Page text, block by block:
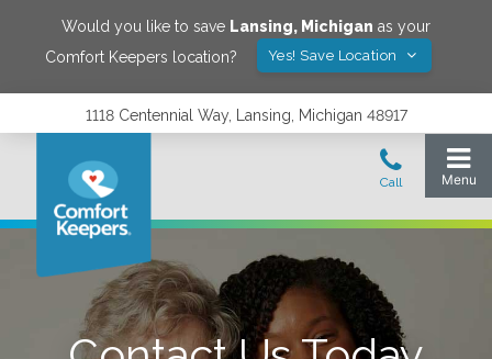
Would you like to save Lansing, Michigan as your
Comfort Keepers location?
Yes! Save Location
1118 Centennial Way, Lansing, Michigan 48917